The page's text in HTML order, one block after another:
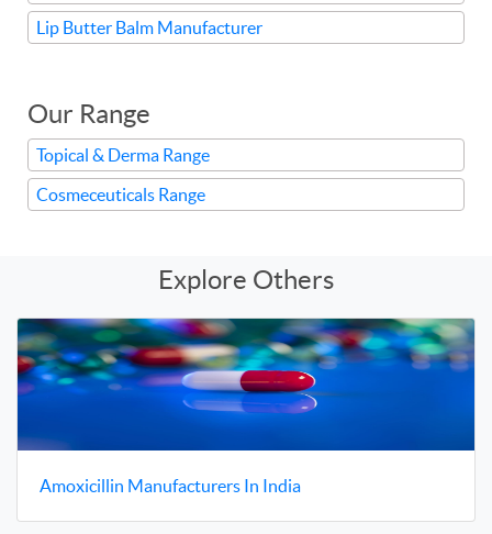
Lip Butter Balm Manufacturer
Our Range
Topical & Derma Range
Cosmeceuticals Range
Explore Others
Amoxicillin Manufacturers In India